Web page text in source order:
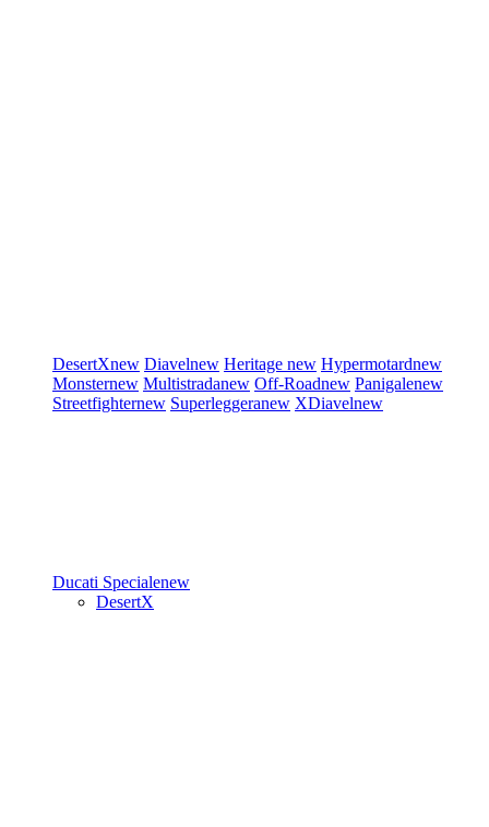
DesertXnew Diavelnew Heritage new Hypermotardnew
Monsternew Multistradanew Off-Roadnew Panigalenew
Streetfighternew Superleggeranew XDiavelnew
Ducati Specialenew
DesertX